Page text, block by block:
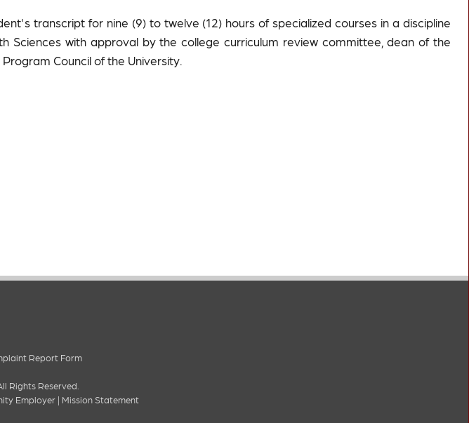
transcript for nine (9) to twelve (12) hours of specialized courses in a discipline
Sciences with approval by the college curriculum review committee, dean of the
Council of the University.
Report Form
Rights Reserved.
Employer | Mission Statement